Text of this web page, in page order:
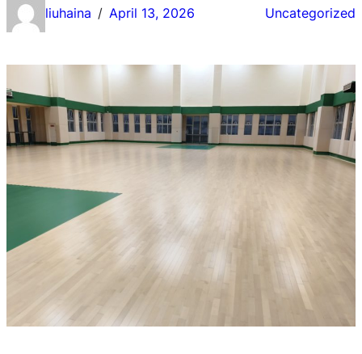
liuhaina / April 13, 2026 Uncategorized